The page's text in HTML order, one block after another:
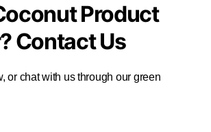
Product
Contact Us
or chat with us through our green